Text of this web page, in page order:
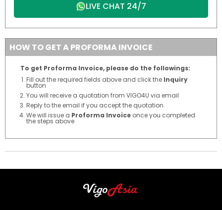
LIVE CHAT 24/7
HOW TO GET A PROFORMA INVOICE
To get Proforma Invoice, please do the followings:
Fill out the required fields above and click the Inquiry
button
You will receive a quotation from VIGO4U via email
Reply to the email if you accept the quotation
We will issue a Proforma Invoice once you completed
the steps above